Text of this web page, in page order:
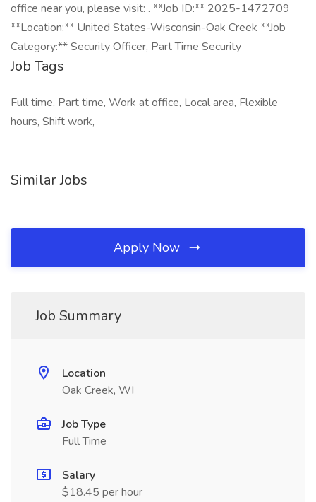
office near you, please visit: . **Job ID:** 2025-1472709
**Location:** United States-Wisconsin-Oak Creek **Job
Category:** Security Officer, Part Time Security
Job Tags
Full time, Part time, Work at office, Local area, Flexible
hours, Shift work,
Similar Jobs
Apply Now
Job Summary
Location
Oak Creek, WI
Job Type
Full Time
Salary
$18.45 per hour